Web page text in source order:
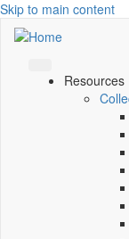
Skip to main content
Resources